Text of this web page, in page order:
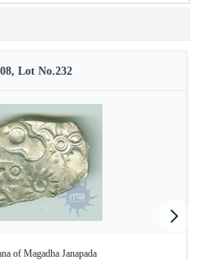
Lot No.232
of Magadha Janapada